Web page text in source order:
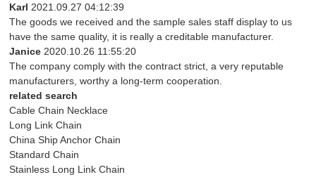
Karl 2021.09.27 04:12:39
The goods we received and the sample sales staff display to us
have the same quality, it is really a creditable manufacturer.
Janice 2020.10.26 11:55:20
The company comply with the contract strict, a very reputable
manufacturers, worthy a long-term cooperation.
related search
Cable Chain Necklace
Long Link Chain
China Ship Anchor Chain
Standard Chain
Stainless Long Link Chain